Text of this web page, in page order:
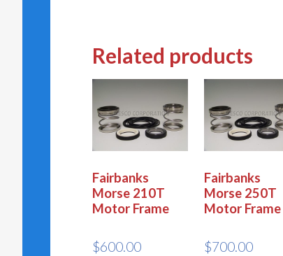
Related products
Fairbanks
Morse 210T
Motor Frame
$600.00
Fairbanks
Morse 250T
Motor Frame
$700.00